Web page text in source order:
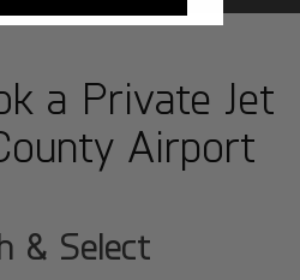
a Private Jet
Airport
1
& Select